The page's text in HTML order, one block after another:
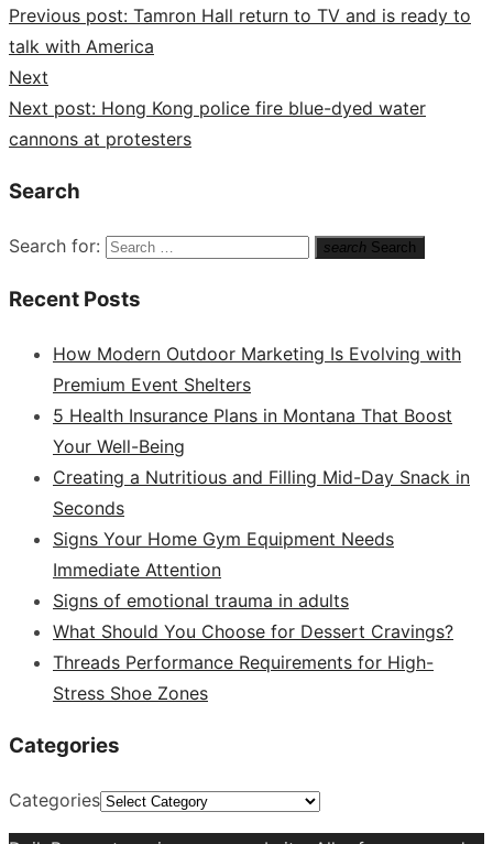
Previous post: Tamron Hall return to TV and is ready to
talk with America
Next
Next post: Hong Kong police fire blue-dyed water
cannons at protesters
Search
Search for: search Search
Recent Posts
How Modern Outdoor Marketing Is Evolving with
Premium Event Shelters
5 Health Insurance Plans in Montana That Boost
Your Well-Being
Creating a Nutritious and Filling Mid-Day Snack in
Seconds
Signs Your Home Gym Equipment Needs
Immediate Attention
Signs of emotional trauma in adults
What Should You Choose for Dessert Cravings?
Threads Performance Requirements for High-
Stress Shoe Zones
Categories
Categories